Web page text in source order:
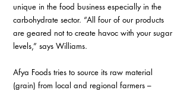
unique in the food business especially in the
carbohydrate sector. “All four of our products
are geared not to create havoc with your sugar
levels,” says Williams.
Afya Foods tries to source its raw material
(grain) from local and regional farmers –